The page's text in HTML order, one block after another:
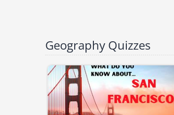
Geography Quizzes